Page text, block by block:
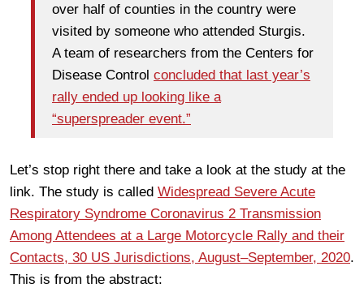
over half of counties in the country were
visited by someone who attended Sturgis.
A team of researchers from the Centers for
Disease Control concluded that last year’s
rally ended up looking like a
“superspreader event.”
Let’s stop right there and take a look at the study at the
link. The study is called Widespread Severe Acute
Respiratory Syndrome Coronavirus 2 Transmission
Among Attendees at a Large Motorcycle Rally and their
Contacts, 30 US Jurisdictions, August–September, 2020.
This is from the abstract: